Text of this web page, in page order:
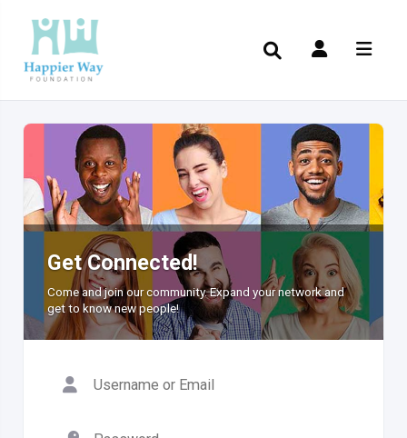
Get Connected!
Come and join our community. Expand your network and
get to know new people!